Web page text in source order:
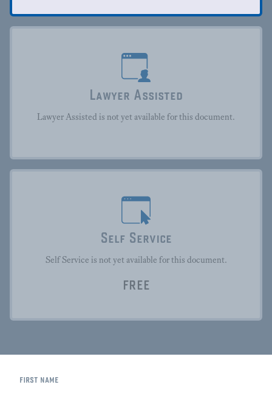
Lawyer Assisted
Lawyer Assisted is not yet available for this document.
Self Service
Self Service is not yet available for this document.
FREE
first name